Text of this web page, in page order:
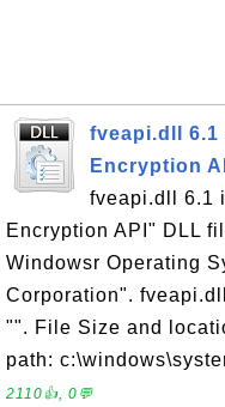
fveapi.dll 6.1
Encryption
fveapi.dll 6.1
Encryption API" DLL
Windowsr Operating
Corporation".
"". File Size and
path:
2110👍, 0💬